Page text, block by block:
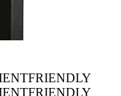
FRIENDLY
FRIENDLY